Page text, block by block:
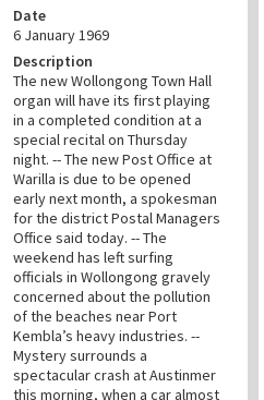
Date
6 January 1969
Description
The new Wollongong Town Hall
organ will have its first playing
in a completed condition at a
special recital on Thursday
night. -- The new Post Office at
Warilla is due to be opened
early next month, a spokesman
for the district Postal Managers
Office said today. -- The
weekend has left surfing
officials in Wollongong gravely
concerned about the pollution
of the beaches near Port
Kembla’s heavy industries. --
Mystery surrounds a
spectacular crash at Austinmer
this morning, when a car almost